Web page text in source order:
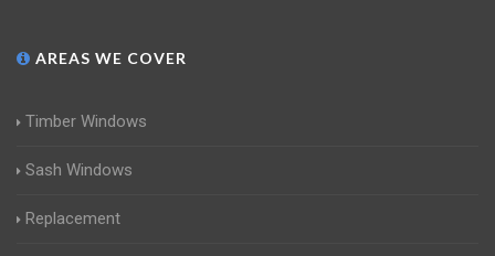
AREAS WE COVER
Timber Windows
Sash Windows
Replacement